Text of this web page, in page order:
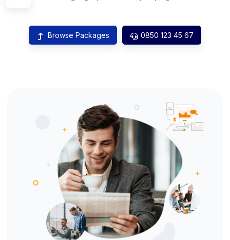
Browse Packages 0850 123 45 67